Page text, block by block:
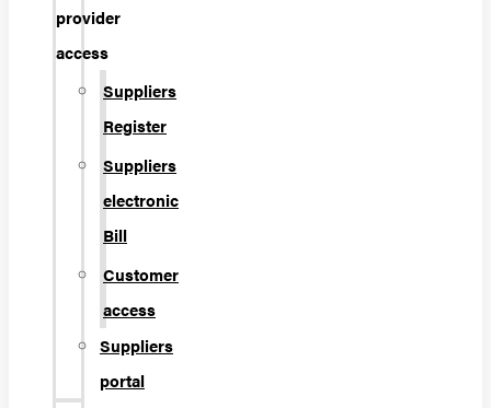
provider
access
Suppliers
Register
Suppliers
electronic
Bill
Customer
access
Suppliers
portal